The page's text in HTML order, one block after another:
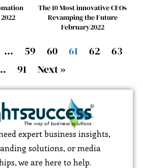
The 10 Most innovative CEOs
Revamping the Future
February2022
… 59 60 61 62
63
91 Next »
expert business insights,
solutions, or media
we are here to help.